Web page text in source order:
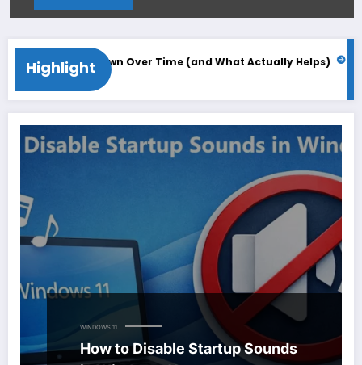
Highlight
PC Slows Down Over Time (and What Actually Helps)
WINDOWS 11
How to Disable Startup Sounds